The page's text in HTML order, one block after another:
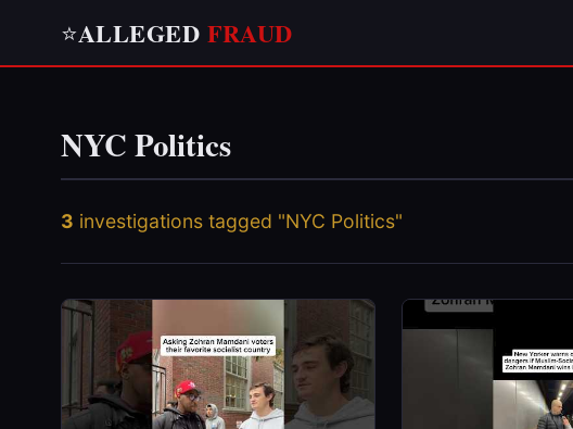
⭐ALLEGED FRAUD
NYC Politics
3 investigations tagged "NYC Politics"